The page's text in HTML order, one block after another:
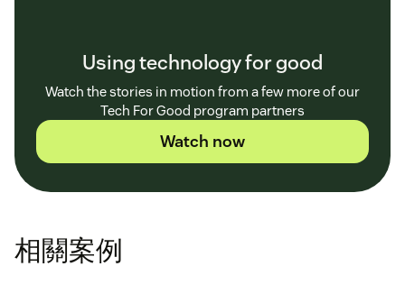
Using technology for good
Watch the stories in motion from a few more of our
Tech For Good program partners
Watch now
相關案例